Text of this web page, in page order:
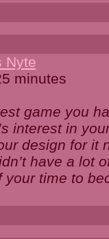
Nyte
minutes
game you
interest in
design for it
have a lot
your time to